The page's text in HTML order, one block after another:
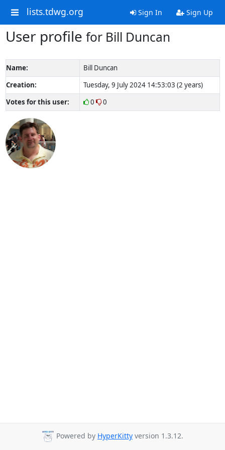
lists.tdwg.org Sign In Sign Up
User profile for Bill Duncan
Name:
Bill Duncan
Creation:
Tuesday, 9 July 2024 14:53:03 (2 years)
Votes for this user:
0 0
Powered by HyperKitty version 1.3.12.